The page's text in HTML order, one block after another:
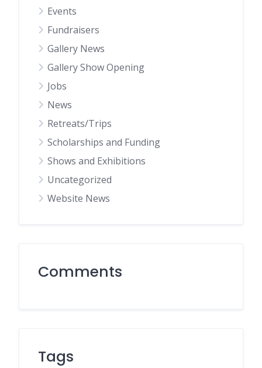
Events
Fundraisers
Gallery News
Gallery Show Opening
Jobs
News
Retreats/Trips
Scholarships and Funding
Shows and Exhibitions
Uncategorized
Website News
Comments
Tags